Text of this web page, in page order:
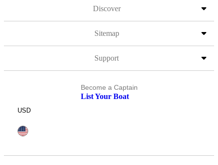
Discover
Sitemap
Support
Become a Captain
List Your Boat
USD